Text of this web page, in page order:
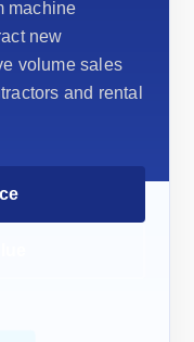
machine
new
volume sales
and rental